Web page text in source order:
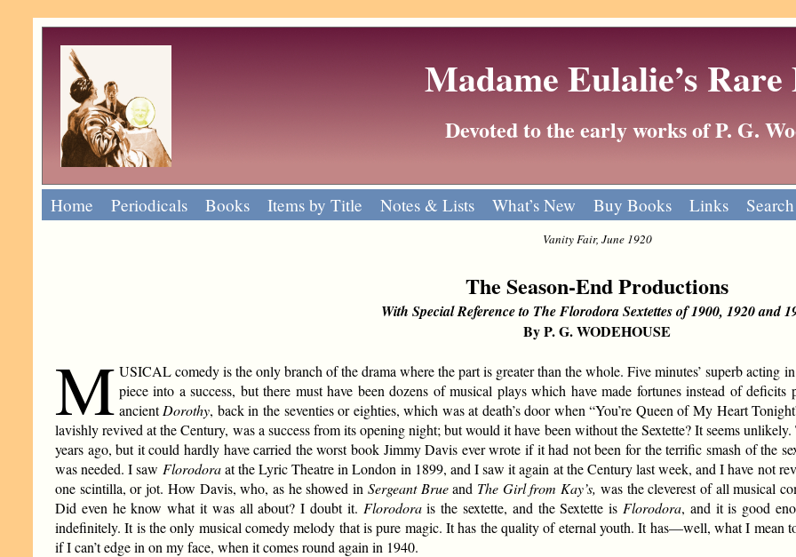
Madame Eulalie’s Rare
Devoted to the early works of P. G.
Home Periodicals Books Items by Title Notes & Lists What’s New Buy Books Links Search
Vanity Fair, June 1920
The Season-End Productions
With Special Reference to The Florodora Sextettes of 1900, 1920 and
By P. G. WODEHOUSE
M USICAL comedy is the only branch of the drama where the part is greater than the whole. Five minutes’ superb acting
piece into a success, but there must have been dozens of musical plays which have made fortunes instead of
ancientDorothy, back in the seventies or eighties, which was at death’s door when “You’re Queen of My Heart
lavishly revived at the Century, was a success from its opening night; but would it have been without the Sextette? It seems
years ago, but it could hardly have carried the worst book Jimmy Davis ever wrote if it had not been for the terrific smash of the
was needed. I saw Florodoraat the Lyric Theatre in London in 1899, and I saw it again at the Century last week, and I have not
one scintilla, or jot. How Davis, who, as he showed in Sergeant Brueand The Girl from Kay’s, was the cleverest of all musical
Did even he know what it was all about? I doubt it. Florodorais the sextette, and the Sextette is Florodora, and it is good
indefinitely. It is the only musical comedy melody that is pure magic. It has the quality of eternal youth. It has—well, what I mean
if I can’t edge in on my face, when it comes round again in 1940.